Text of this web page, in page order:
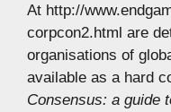
At http://
corpcon2.html are
organisations of
available as a hard
Consensus: a guide